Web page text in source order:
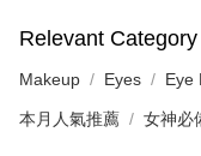
(HK) 2-5working days
HK$20.00/order | Free
(MO) 2-5 working days
Relevant Category
Makeup Eyes Eye
本月人氣推薦 女神必